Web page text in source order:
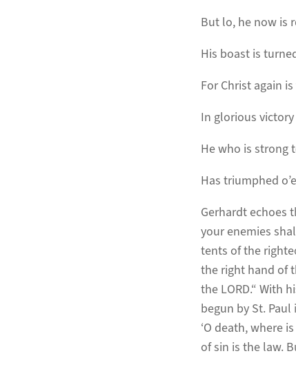
But lo, he now is
His boast is
For Christ again
In glorious victory
He who is strong
Has triumphed
Gerhardt echoes
your enemies
tents of the
the right hand of
the LORD.“ With
begun by St.
‘O death, where
of sin is the law.